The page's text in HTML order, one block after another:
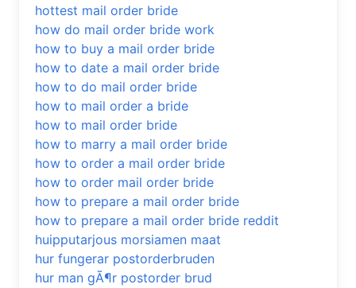
hottest mail order bride
how do mail order bride work
how to buy a mail order bride
how to date a mail order bride
how to do mail order bride
how to mail order a bride
how to mail order bride
how to marry a mail order bride
how to order a mail order bride
how to order mail order bride
how to prepare a mail order bride
how to prepare a mail order bride reddit
huipputarjous morsiamen maat
hur fungerar postorderbruden
hur man gÃ¶r postorder brud